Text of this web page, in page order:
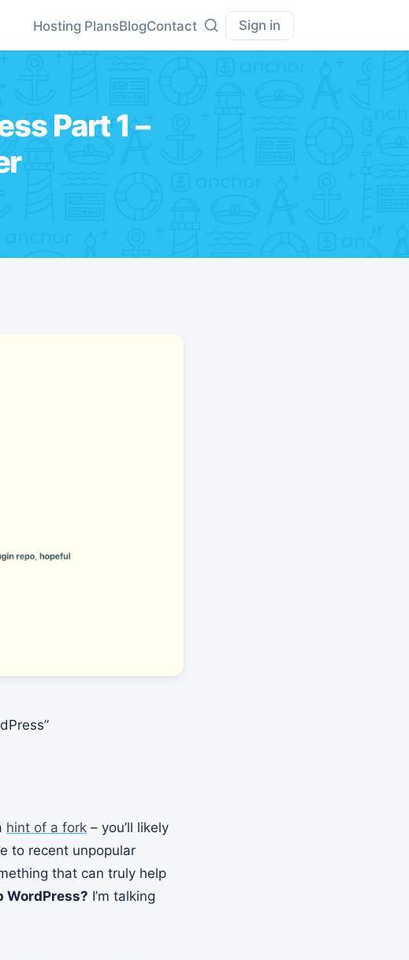
Hosting PlansBlogContact Sign in
Part 1 –
hint of a fork – you’ll likely
to recent unpopular
that can truly help
WordPress? I’m talking